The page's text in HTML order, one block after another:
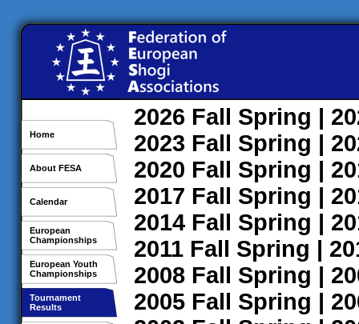
Home
About FESA
Calendar
European
Championships
European Youth
Championships
Tournament
Results
2026 Fall Spring |
2023 Fall Spring |
2020 Fall Spring |
2017 Fall Spring |
2014 Fall Spring |
2011 Fall Spring |
2008 Fall Spring |
2005 Fall Spring |